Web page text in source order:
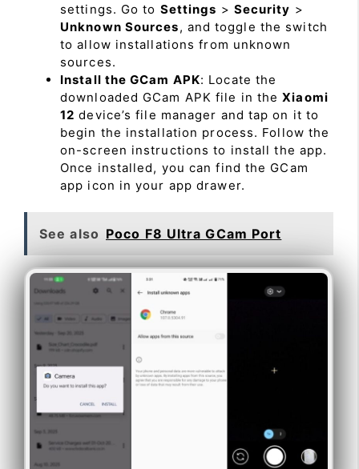
settings. Go to Settings > Security >
Unknown Sources, and toggle the switch
to allow installations from unknown
sources.
Install the GCam APK: Locate the
downloaded GCam APK file in theXiaomi
12 device’s file manager and tap on it to
begin the installation process. Follow the
on-screen instructions to install the app.
Once installed, you can find the GCam
app icon in your app drawer.
See also Poco F8 Ultra GCam Port